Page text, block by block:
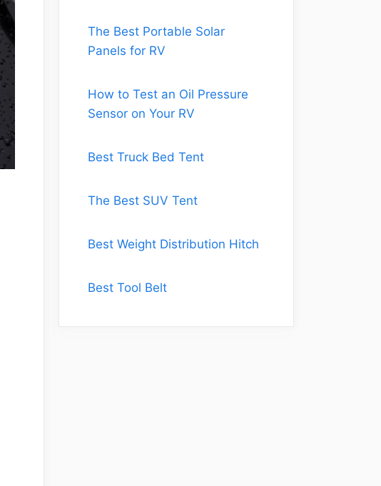
The Best Portable Solar
Panels for RV
How to Test an Oil Pressure
Sensor on Your RV
Best Truck Bed Tent
The Best SUV Tent
Best Weight Distribution Hitch
Best Tool Belt